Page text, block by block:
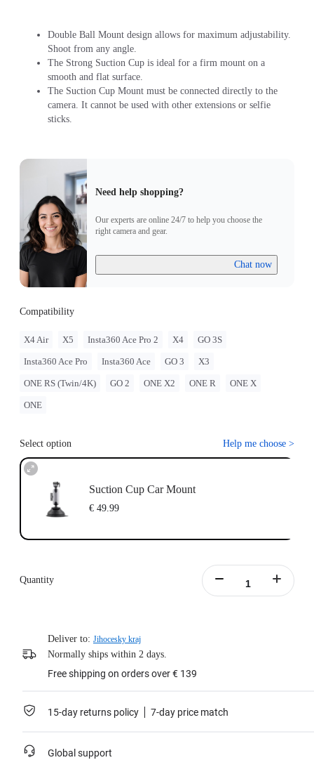
Double Ball Mount design allows for maximum adjustability.
Shoot from any angle.
The Strong Suction Cup is ideal for a firm mount on a
smooth and flat surface.
The Suction Cup Mount must be connected directly to the
camera. It cannot be used with other extensions or selfie
sticks.
Need help shopping?
Our experts are online 24/7 to help you choose the
right camera and gear.
Chat now
Compatibility
X4 Air X5 Insta360 Ace Pro 2 X4 GO 3S
Insta360 Ace Pro Insta360 Ace GO 3 X3
ONE RS (Twin/4K) GO 2 ONE X2 ONE R ONE X
ONE
Select option Help me choose >
Suction Cup Car Mount
€ 49.99
Quantity
Deliver to: Jihocesky kraj
Normally ships within 2 days.
Free shipping on orders over € 139
15-day returns policy 7-day price match
Global support